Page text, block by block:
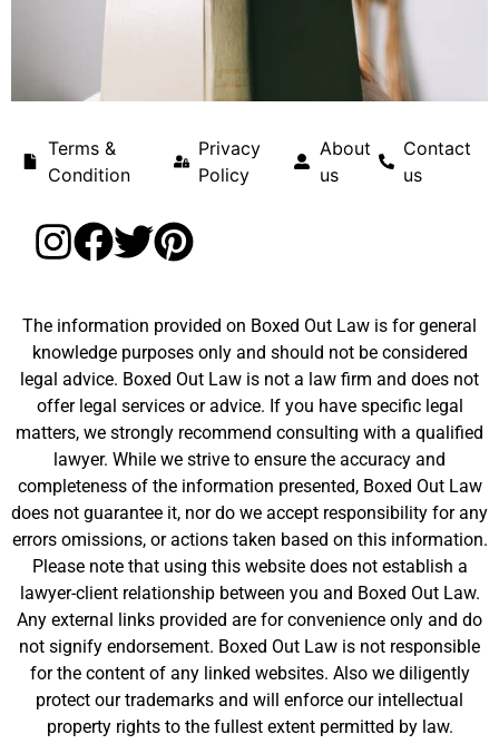
Terms &
Condition
Privacy
Policy
About
us
Contact
us
The information provided on Boxed Out Law is for general
knowledge purposes only and should not be considered
legal advice. Boxed Out Law is not a law firm and does not
offer legal services or advice. If you have specific legal
matters, we strongly recommend consulting with a qualified
lawyer. While we strive to ensure the accuracy and
completeness of the information presented, Boxed Out Law
does not guarantee it, nor do we accept responsibility for any
errors omissions, or actions taken based on this information.
Please note that using this website does not establish a
lawyer-client relationship between you and Boxed Out Law.
Any external links provided are for convenience only and do
not signify endorsement. Boxed Out Law is not responsible
for the content of any linked websites. Also we diligently
protect our trademarks and will enforce our intellectual
property rights to the fullest extent permitted by law.